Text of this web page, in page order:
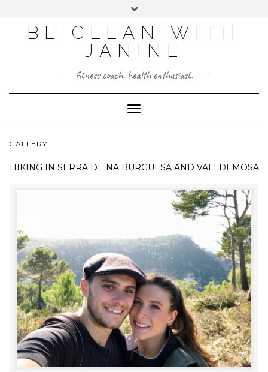
BE CLEAN WITH
JANINE
fitness coach. health enthusiast.
Toggle
Navigation
GALLERY
HIKING IN SERRA DE NA BURGUESA AND VALLDEMOSA